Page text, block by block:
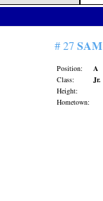
# 27
Position:
A
Class:
Jr.
Height:
Hometown: